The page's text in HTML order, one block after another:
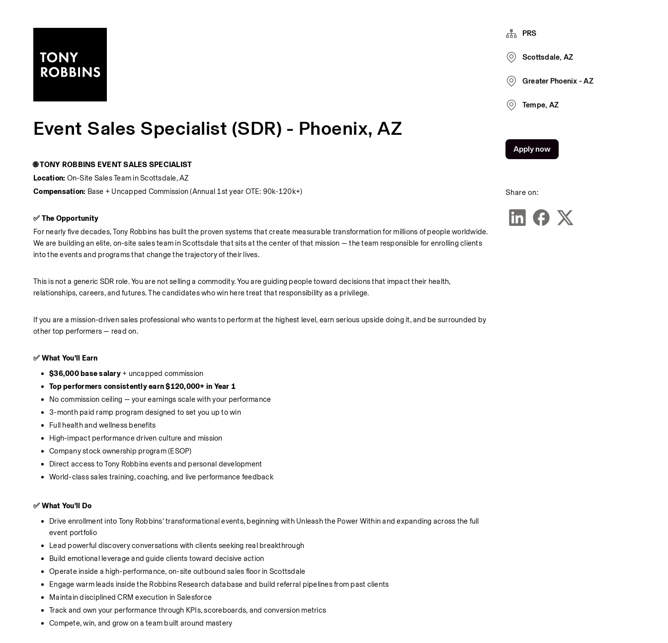
Event Sales Specialist (SDR) - Phoenix, AZ
🌐 TONY ROBBINS EVENT SALES SPECIALIST
Location: On-Site Sales Team in Scottsdale, AZ
Compensation: Base + Uncapped Commission (Annual 1st year OTE: 90k-120k+)
✅ The Opportunity
For nearly five decades, Tony Robbins has built the proven systems that create measurable transformation for millions of people worldwide.
We are building an elite, on-site sales team in Scottsdale that sits at the center of that mission — the team responsible for enrolling clients
into the events and programs that change the trajectory of their lives.
This is not a generic SDR role. You are not selling a commodity. You are guiding people toward decisions that impact their health,
relationships, careers, and futures. The candidates who win here treat that responsibility as a privilege.
If you are a mission-driven sales professional who wants to perform at the highest level, earn serious upside doing it, and be surrounded by
other top performers — read on.
✅ What You'll Earn
$36,000 base salary + uncapped commission
Top performers consistently earn $120,000+ in Year 1
No commission ceiling — your earnings scale with your performance
3-month paid ramp program designed to set you up to win
Full health and wellness benefits
High-impact performance driven culture and mission
Company stock ownership program (ESOP)
Direct access to Tony Robbins events and personal development
World-class sales training, coaching, and live performance feedback
✅ What You'll Do
Drive enrollment into Tony Robbins' transformational events, beginning with Unleash the Power Within and expanding across the full
event portfolio
Lead powerful discovery conversations with clients seeking real breakthrough
Build emotional leverage and guide clients toward decisive action
Operate inside a high-performance, on-site outbound sales floor in Scottsdale
Engage warm leads inside the Robbins Research database and build referral pipelines from past clients
Maintain disciplined CRM execution in Salesforce
Track and own your performance through KPIs, scoreboards, and conversion metrics
Compete, win, and grow on a team built around mastery
PRS
Scottsdale, AZ
Greater Phoenix - AZ
Tempe, AZ
Share on:
Apply now